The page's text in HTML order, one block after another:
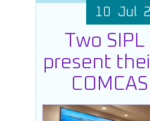
10 Jul
Two
present